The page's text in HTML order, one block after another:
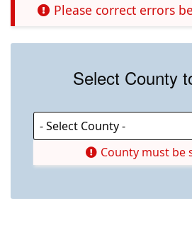
Please correct errors
Select County
County must be